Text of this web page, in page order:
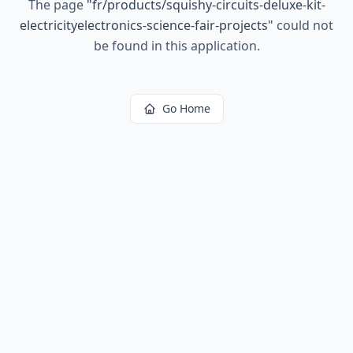
The page "fr/products/squishy-circuits-deluxe-kit-
electricityelectronics-science-fair-projects" could not
be found in this application.
Go Home